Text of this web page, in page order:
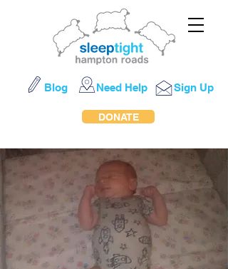
DONATE
Sign Up
Need Help
Blog